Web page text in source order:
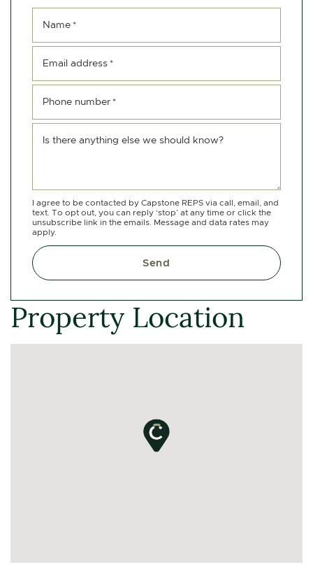
Name *
Email address *
Phone number *
Is there anything else we should know?
I agree to be contacted by Capstone REPS via call, email, and
text. To opt out, you can reply ‘stop’ at any time or click the
unsubscribe link in the emails. Message and data rates may
apply.
Send
Property Location